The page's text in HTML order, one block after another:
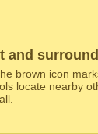
and
brown icon
locate nearby